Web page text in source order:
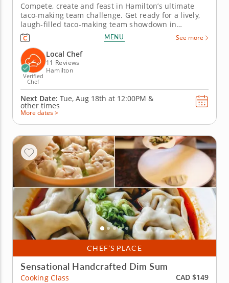
Compete, create and feast in Hamilton’s ultimate
taco-making team challenge. Get ready for a lively,
laugh-filled taco-making team showdown in
Hamilton! This high-energy team-building
competition brings out everyone&rsquo;s creative
side as you mix, season and build the most
impressive tacos of the day. A...
MENU See more
Verified
Chef
Local Chef
11 Reviews
Hamilton
Next Date: Tue, Aug 18th at 12:00PM &
other times
More dates >
CHEF’S PLACE
Sensational Handcrafted Dim Sum
Cooking Class
CAD $149